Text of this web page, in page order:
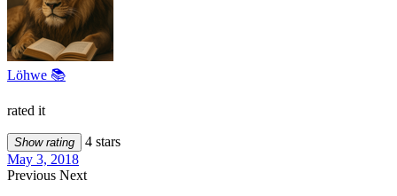
Löhwe 📚
rated it
Show rating
4 stars
May 3, 2018
Previous Next